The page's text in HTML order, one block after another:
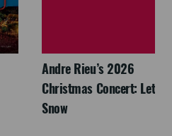
Andre Rieu’s 2026
Christmas Concert: Let It
Snow